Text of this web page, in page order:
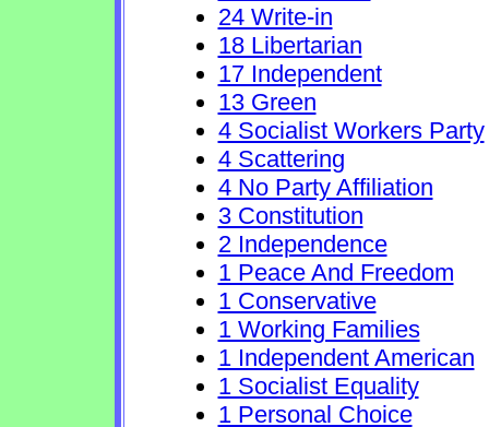
24 Write-in
18 Libertarian
17 Independent
13 Green
4 Socialist Workers Party
4 Scattering
4 No Party Affiliation
3 Constitution
2 Independence
1 Peace And Freedom
1 Conservative
1 Working Families
1 Independent American
1 Socialist Equality
1 Personal Choice